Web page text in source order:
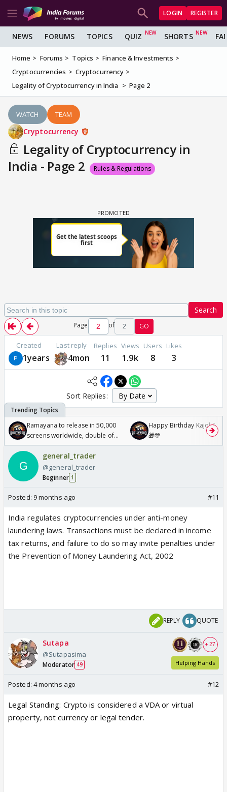
LOGIN REGISTER
NEWS FORUMS TOPICS QUIZ SHORTS
Home Forums Topics
Finance & Investments
Cryptocurrencies
Cryptocurrency
Legality of Cryptocurrency in India
Page 2
WATCH TEAM
Cryptocurrency
Legality of Cryptocurrency in
India - Page 2
Rules & Regulations
Search
Page of 2 GO
Created
1years
Last reply
4mon
Replies
11
Views
1.9k
Users
8
Likes
3
Sort Replies:
Ramayana to release in 50,000
screens worldwide, double of
Odyssey
Happy Birthday Kajol &
🎁🎊
general_trader
@general_trader
Beginner 1
Posted: 9 months ago #11
India regulates cryptocurrencies under anti-money
laundering laws. Transactions must be declared in income
tax returns, and failure to do so may invite penalties under
the Prevention of Money Laundering Act, 2002
REPLY QUOTE
Sutapa
@Sutapasima
Moderator 49
+ 27
Helping Hands
Posted: 4 months ago #12
Legal Standing: Crypto is considered a VDA or virtual
property, not currency or legal tender.